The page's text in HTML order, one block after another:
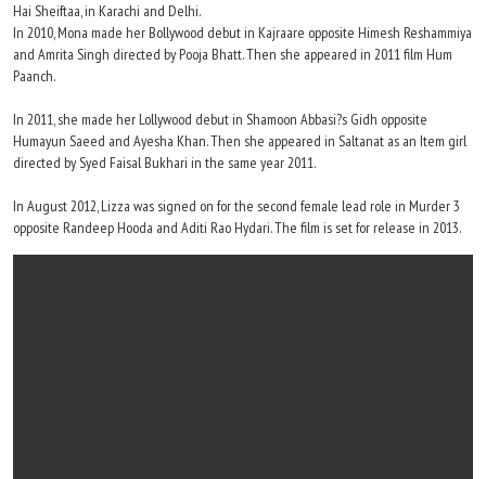
Hai Sheiftaa, in Karachi and Delhi.
In 2010, Mona made her Bollywood debut in Kajraare opposite Himesh Reshammiya
and Amrita Singh directed by Pooja Bhatt. Then she appeared in 2011 film Hum
Paanch.
In 2011, she made her Lollywood debut in Shamoon Abbasi?s Gidh opposite
Humayun Saeed and Ayesha Khan. Then she appeared in Saltanat as an Item girl
directed by Syed Faisal Bukhari in the same year 2011.
In August 2012, Lizza was signed on for the second female lead role in Murder 3
opposite Randeep Hooda and Aditi Rao Hydari. The film is set for release in 2013.